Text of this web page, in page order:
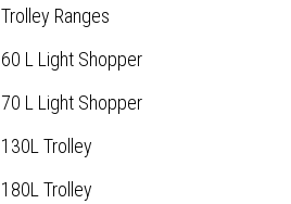
Trolley Ranges
60 L Light Shopper
70 L Light Shopper
130L Trolley
180L Trolley